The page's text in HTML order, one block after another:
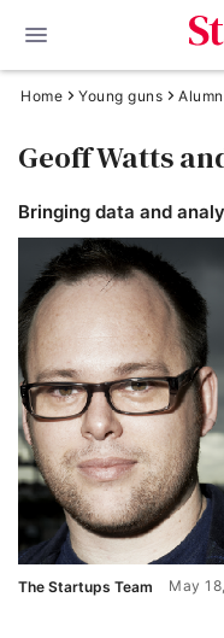
Home Young guns
Geoff Watts
Bringing data and
The Startups Team May